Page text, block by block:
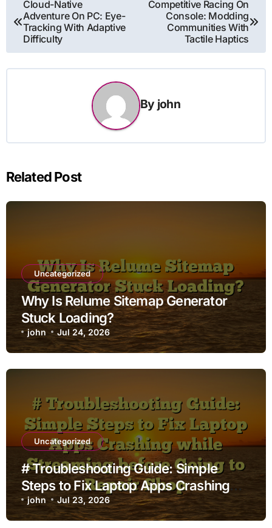
navigation
Cloud-Native
Adventure On PC: Eye-
Tracking With Adaptive
Difficulty
Competitive Racing On
Console: Modding
Communities With
Tactile Haptics
By john
Related Post
Uncategorized
Why Is Relume Sitemap Generator
Stuck Loading?
john Jul 24, 2026
Uncategorized
# Troubleshooting Guide: Simple
Steps to Fix Laptop Apps Crashing
while Streaming before Going to
Repair Shop
john Jul 23, 2026